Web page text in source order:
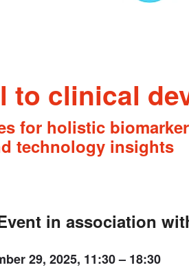
to clinical
for holistic
technology insights
in association
29, 2025, 11:30 – 18:30